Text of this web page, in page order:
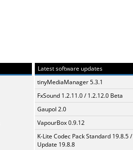
Latest software updates
tinyMediaManager 5.3.1
FxSound 1.2.11.0 / 1.2.12.0 Beta
Gaupol 2.0
VapourBox 0.9.12
K-Lite Codec Pack Standard 19.8.5 /
Update 19.8.8